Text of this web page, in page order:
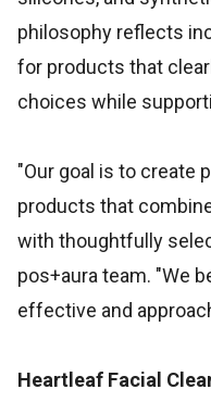
philosophy reflects
for products that
choices while
"Our goal is to create
products that
with thoughtfully
pos+aura team. "We
effective and
Heartleaf Facial